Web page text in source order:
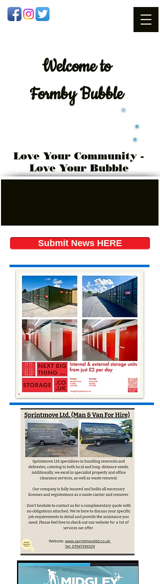
Welcometo
Formby Bubble
Love Your Community -
Love Your Bubble
Submit News HERE